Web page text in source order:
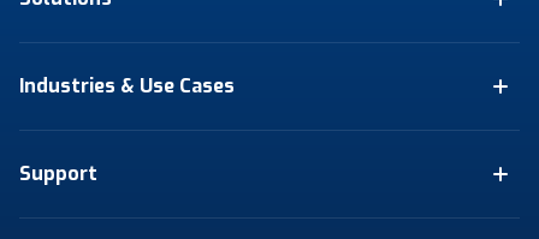
Industries & Use Cases
Support